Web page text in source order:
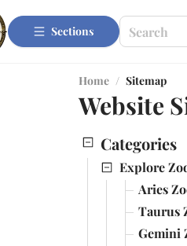
Sections
Home / Sitemap
Website
Categories
Explore
Aries
Taurus
Gemini